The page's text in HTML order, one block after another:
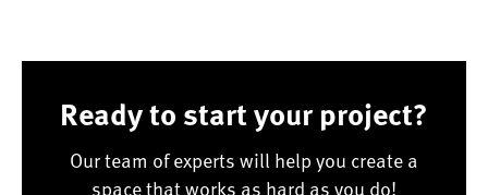
Ready to start your project?
Our team of experts will help you create a
space that works as hard as you do!